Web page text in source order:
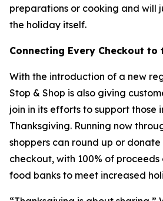
preparations or cooking and will
the holiday itself.
Connecting Every Checkout to
With the introduction of a new
Stop & Shop is also giving
join in its efforts to support those
Thanksgiving. Running now
shoppers can round up or donate
checkout, with 100% of
food banks to meet increased